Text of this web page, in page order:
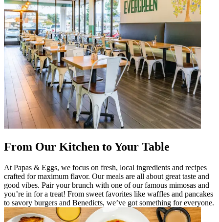
From Our Kitchen to Your Table
At Papas & Eggs, we focus on fresh, local ingredients and recipes
crafted for maximum flavor. Our meals are all about great taste and
good vibes. Pair your brunch with one of our famous mimosas and
you’re in for a treat! From sweet favorites like waffles and pancakes
to savory burgers and Benedicts, we’ve got something for everyone.